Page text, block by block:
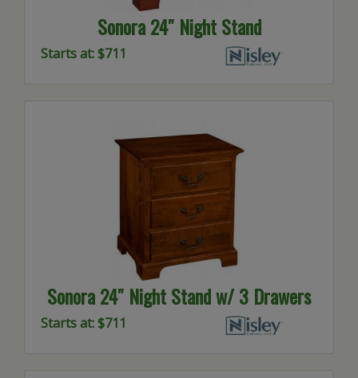
Sonora 24″ Night Stand
Starts at: $711
Sonora 24″ Night Stand w/ 3 Drawers
Starts at: $711